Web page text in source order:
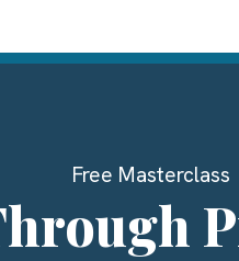
Free Masterclass